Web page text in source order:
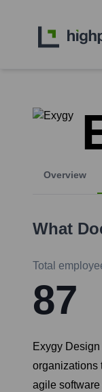
Overview
What
Total
87
Exygy
organizations
agile